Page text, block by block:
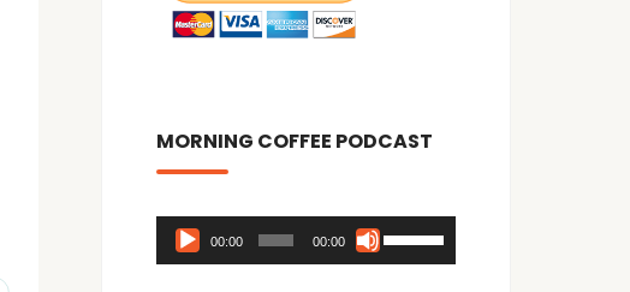
MORNING COFFEE PODCAST
Audio
Player
00:00 00:00
Use
Up/Down